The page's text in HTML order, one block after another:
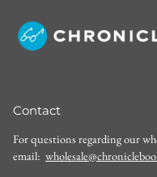
Contact
For questions regarding our
email: